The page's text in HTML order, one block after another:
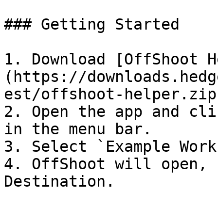
### Getting Started
1. Download [OffShoot
(https://
est/offshoot-
2. Open the app and
in the menu bar.
3. Select `Example
4. OffShoot will open,
Destination.